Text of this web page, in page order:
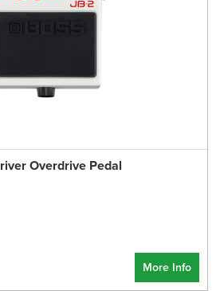
Overdrive Pedal
More Info